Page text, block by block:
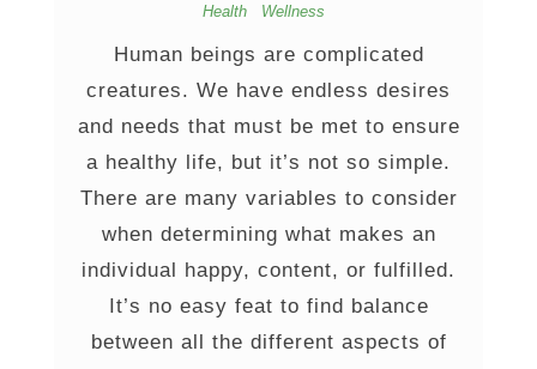
Health Wellness
Human beings are complicated
creatures. We have endless desires
and needs that must be met to ensure
a healthy life, but it’s not so simple.
There are many variables to consider
when determining what makes an
individual happy, content, or fulfilled.
It’s no easy feat to find balance
between all the different aspects of